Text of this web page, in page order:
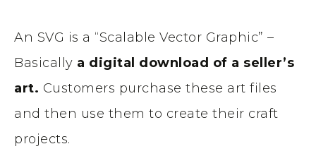
An SVG is a “Scalable Vector Graphic” –
Basically a digital download of a seller’s
art. Customers purchase these art files
and then use them to create their craft
projects.